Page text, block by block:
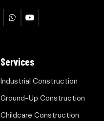
Services
Industrial Construction
Ground-Up Construction
Childcare Construction